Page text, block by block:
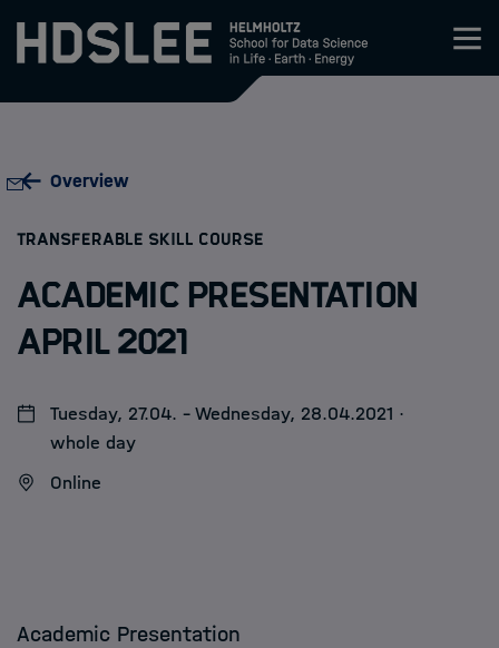
Zum Inhalt springen
Research
Admission
News
Overview
TRANSFERABLE SKILL COURSE
Academic Presentation
April 2021
Tuesday, 27.04. - Wednesday, 28.04.2021 ·
whole day
Online
Academic Presentation